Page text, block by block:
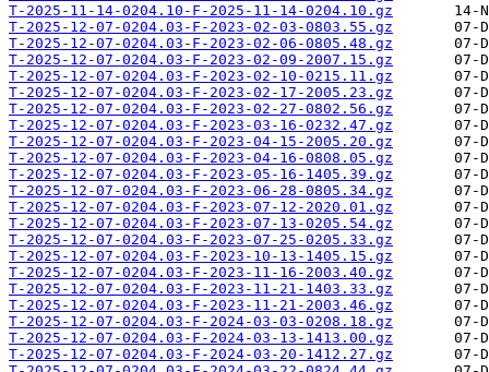
T-2025-11-14-0204.10-F-2025-11-14-0204.10.gz
T-2025-12-07-0204.03-F-2023-02-03-0803.55.gz
T-2025-12-07-0204.03-F-2023-02-06-0805.48.gz
T-2025-12-07-0204.03-F-2023-02-09-2007.15.gz
T-2025-12-07-0204.03-F-2023-02-10-0215.11.gz
T-2025-12-07-0204.03-F-2023-02-17-2005.23.gz
T-2025-12-07-0204.03-F-2023-02-27-0802.56.gz
T-2025-12-07-0204.03-F-2023-03-16-0232.47.gz
T-2025-12-07-0204.03-F-2023-04-15-2005.20.gz
T-2025-12-07-0204.03-F-2023-04-16-0808.05.gz
T-2025-12-07-0204.03-F-2023-05-16-1405.39.gz
T-2025-12-07-0204.03-F-2023-06-28-0805.34.gz
T-2025-12-07-0204.03-F-2023-07-12-2020.01.gz
T-2025-12-07-0204.03-F-2023-07-13-0205.54.gz
T-2025-12-07-0204.03-F-2023-07-25-0205.33.gz
T-2025-12-07-0204.03-F-2023-10-13-1405.15.gz
T-2025-12-07-0204.03-F-2023-11-16-2003.40.gz
T-2025-12-07-0204.03-F-2023-11-21-1403.33.gz
T-2025-12-07-0204.03-F-2023-11-21-2003.46.gz
T-2025-12-07-0204.03-F-2024-03-03-0208.18.gz
T-2025-12-07-0204.03-F-2024-03-13-1413.00.gz
T-2025-12-07-0204.03-F-2024-03-20-1412.27.gz